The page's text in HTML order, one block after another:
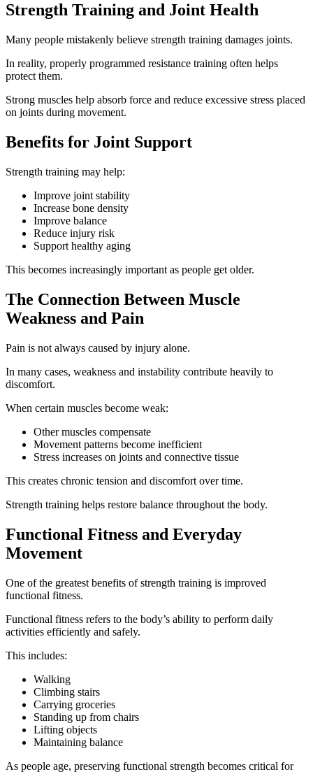
Strength Training and Joint Health
Many people mistakenly believe strength training damages joints.
In reality, properly programmed resistance training often helps
protect them.
Strong muscles help absorb force and reduce excessive stress placed
on joints during movement.
Benefits for Joint Support
Strength training may help:
Improve joint stability
Increase bone density
Improve balance
Reduce injury risk
Support healthy aging
This becomes increasingly important as people get older.
The Connection Between Muscle
Weakness and Pain
Pain is not always caused by injury alone.
In many cases, weakness and instability contribute heavily to
discomfort.
When certain muscles become weak:
Other muscles compensate
Movement patterns become inefficient
Stress increases on joints and connective tissue
This creates chronic tension and discomfort over time.
Strength training helps restore balance throughout the body.
Functional Fitness and Everyday
Movement
One of the greatest benefits of strength training is improved
functional fitness.
Functional fitness refers to the body’s ability to perform daily
activities efficiently and safely.
This includes:
Walking
Climbing stairs
Carrying groceries
Standing up from chairs
Lifting objects
Maintaining balance
As people age, preserving functional strength becomes critical for